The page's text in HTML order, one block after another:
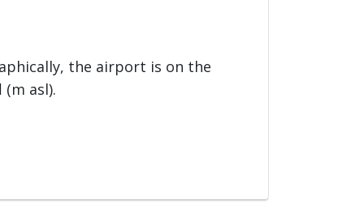
the airport is on the
(m asl).